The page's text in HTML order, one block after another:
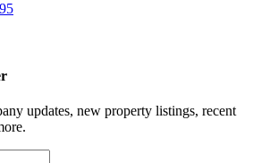
updates, new property listings, recent